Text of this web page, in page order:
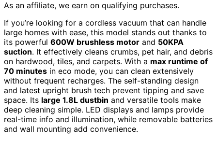
As an affiliate, we earn on qualifying purchases.
If you’re looking for a cordless vacuum that can handle
large homes with ease, this model stands out thanks to
its powerful 600W brushless motor and 50KPA
suction. It effectively cleans crumbs, pet hair, and debris
on hardwood, tiles, and carpets. With a max runtime of
70 minutes in eco mode, you can clean extensively
without frequent recharges. The self-standing design
and latest upright brush tech prevent tipping and save
space. Its large 1.8L dustbin and versatile tools make
deep cleaning simple. LED displays and lamps provide
real-time info and illumination, while removable batteries
and wall mounting add convenience.